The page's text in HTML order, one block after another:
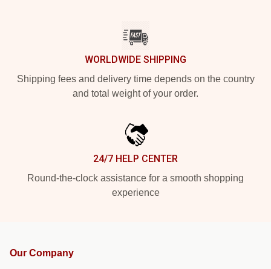
WORLDWIDE SHIPPING
Shipping fees and delivery time depends on the country
and total weight of your order.
24/7 HELP CENTER
Round-the-clock assistance for a smooth shopping
experience
Our Company